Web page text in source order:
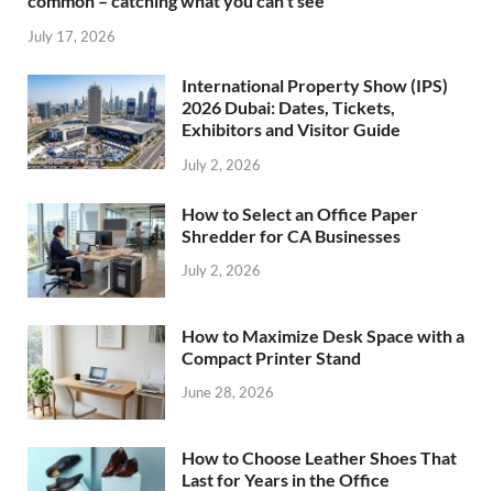
July 17, 2026
International Property Show (IPS)
2026 Dubai: Dates, Tickets,
Exhibitors and Visitor Guide
July 2, 2026
How to Select an Office Paper
Shredder for CA Businesses
July 2, 2026
How to Maximize Desk Space with a
Compact Printer Stand
June 28, 2026
How to Choose Leather Shoes That
Last for Years in the Office